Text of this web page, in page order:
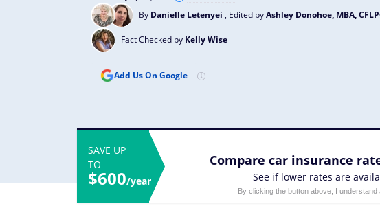
By Danielle Letenyei , Edited byAshley Donohoe, MBA,
Fact Checked by Kelly Wise
Add Us On Google
SAVE UP
TO
$600/year
Compare car insurance
See if lower rates are
By clicking the button above, I